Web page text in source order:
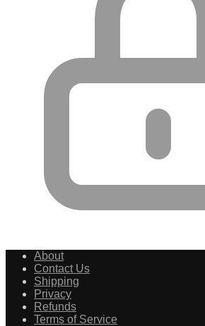
About
Contact Us
Shipping
Privacy
Refunds
Terms of Service